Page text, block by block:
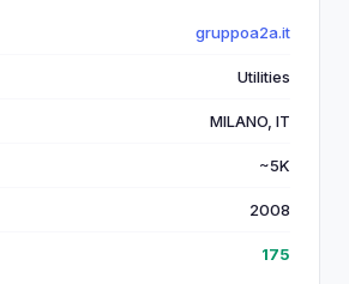
gruppoa2a.it
Utilities
MILANO, IT
~5K
2008
175